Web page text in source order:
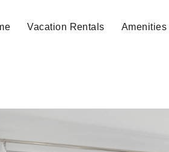
Vacation Rentals Amenities